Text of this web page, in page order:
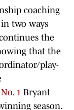
coaching
two ways
the
that the
play-
1 Bryant
season.